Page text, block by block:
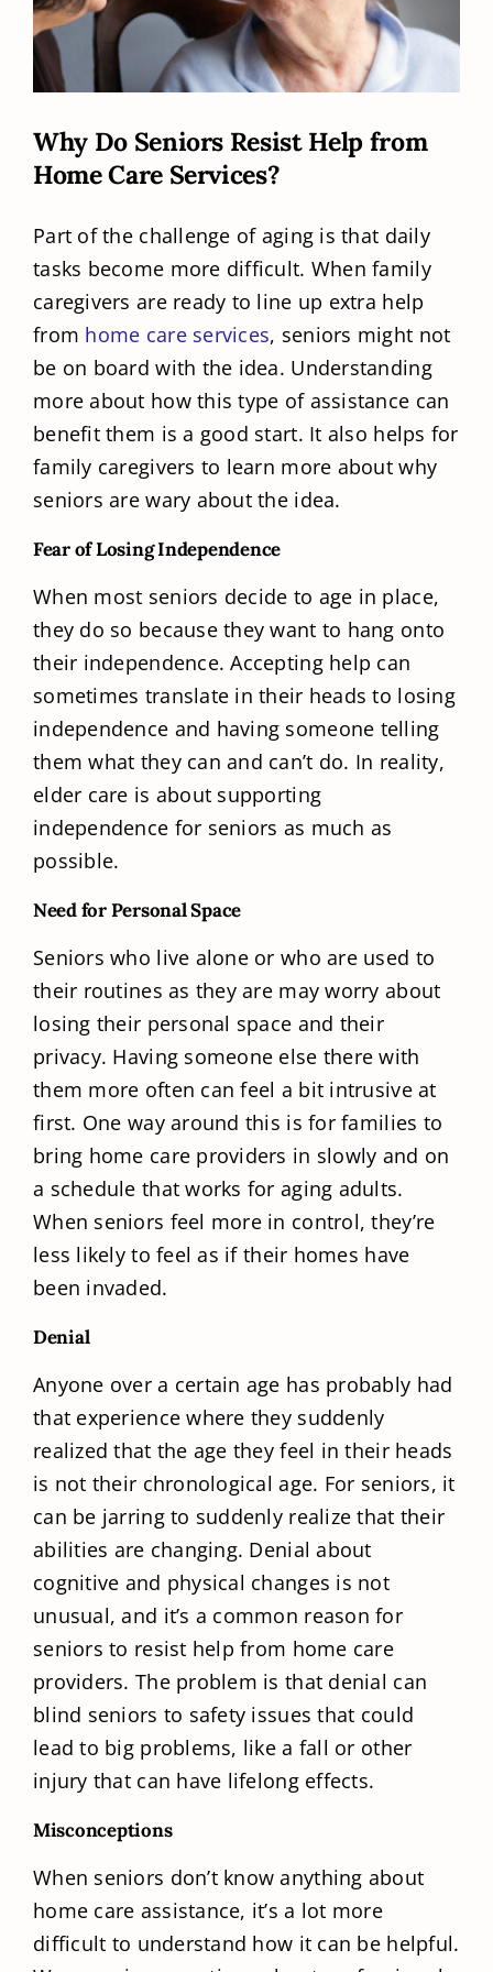
Why Do Seniors Resist Help from
Home Care Services?
Part of the challenge of aging is that daily
tasks become more difficult. When family
caregivers are ready to line up extra help
from home care services, seniors might not
be on board with the idea. Understanding
more about how this type of assistance can
benefit them is a good start. It also helps for
family caregivers to learn more about why
seniors are wary about the idea.
Fear of Losing Independence
When most seniors decide to age in place,
they do so because they want to hang onto
their independence. Accepting help can
sometimes translate in their heads to losing
independence and having someone telling
them what they can and can’t do. In reality,
elder care is about supporting
independence for seniors as much as
possible.
Need for Personal Space
Seniors who live alone or who are used to
their routines as they are may worry about
losing their personal space and their
privacy. Having someone else there with
them more often can feel a bit intrusive at
first. One way around this is for families to
bring home care providers in slowly and on
a schedule that works for aging adults.
When seniors feel more in control, they’re
less likely to feel as if their homes have
been invaded.
Denial
Anyone over a certain age has probably had
that experience where they suddenly
realized that the age they feel in their heads
is not their chronological age. For seniors, it
can be jarring to suddenly realize that their
abilities are changing. Denial about
cognitive and physical changes is not
unusual, and it’s a common reason for
seniors to resist help from home care
providers. The problem is that denial can
blind seniors to safety issues that could
lead to big problems, like a fall or other
injury that can have lifelong effects.
Misconceptions
When seniors don’t know anything about
home care assistance, it’s a lot more
difficult to understand how it can be helpful.